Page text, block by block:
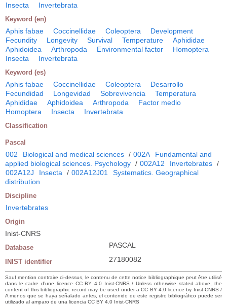
Insecta
Invertebrata
Keyword (en)
Aphis fabae Coccinellidae Coleoptera
Development
Fecundity
Longevity Survival Temperature
Aphididae
Aphidoidea
Arthropoda Environmental factor
Homoptera
Insecta
Invertebrata
Keyword (es)
Aphis fabae Coccinellidae Coleoptera
Desarrollo
Fecundidad
Longevidad Sobrevivencia
Temperatura
Aphididae
Aphidoidea Arthropoda
Factor medio
Homoptera
Insecta Invertebrata
Classification
Pascal
002 Biological and medical sciences / 002A
Fundamental and
applied biological sciences. Psychology / 002A12 Invertebrates /
002A12J
Insecta / 002A12J01
Systematics. Geographical
distribution
Discipline
Invertebrates
Origin
Inist-CNRS
Database PASCAL
INIST identifier 27180082
Sauf mention contraire ci-dessus, le contenu de cette notice bibliographique peut être utilisé
dans le cadre d’une licence CC BY 4.0 Inist-CNRS / Unless otherwise stated above, the
content of this bibliographic record may be used under a CC BY 4.0 licence by Inist-CNRS /
A menos que se haya señalado antes, el contenido de este registro bibliográfico puede ser
utilizado al amparo de una licencia CC BY 4.0 Inist-CNRS